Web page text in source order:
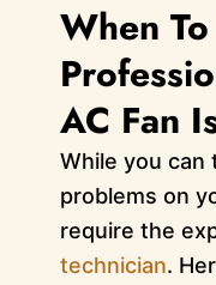
When
AC Fan
While you can
problems on
require the
technician.